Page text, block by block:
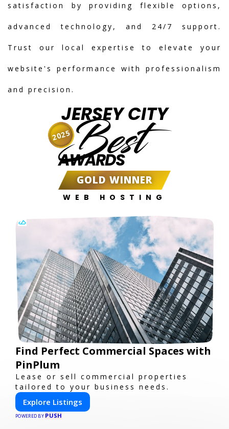
satisfaction by providing flexible options,
advanced technology, and 24/7 support.
Trust our local expertise to elevate your
website's performance with professionalism
and precision.
JERSEY CITY
Best
AWARDS
GOLD WINNER
WEB HOSTING
2025
Find Perfect Commercial Spaces with
PinPlum
Lease or sell commercial properties
tailored to your business needs.
Explore Listings
POWERED BY PUSH